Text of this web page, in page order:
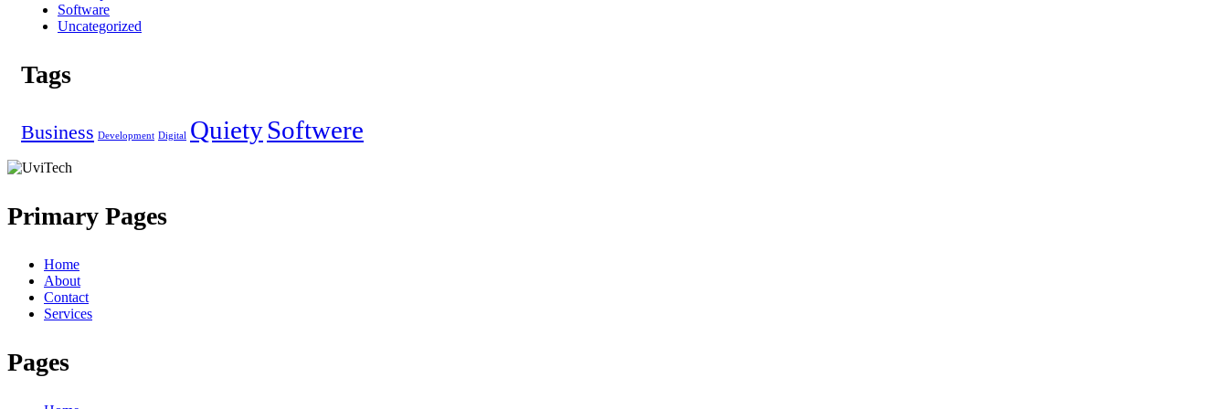
Software
Uncategorized
Tags
Business Development Digital QuietySoftwere
Primary Pages
Home
About
Contact
Services
Pages